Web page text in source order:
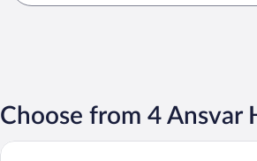
Choose from 4 Ansvar
Jockfall Fishing and Activities